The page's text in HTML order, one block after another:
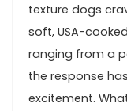
texture‌ dogs
soft, USA-
ranging ⁢from a
the response‍
excitement.